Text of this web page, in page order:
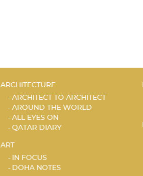
ARCHITECTURE
ARCHITECT TO ARCHITECT
AROUND THE WORLD
ALL EYES ON
QATAR DIARY
ART
IN FOCUS
DOHA NOTES